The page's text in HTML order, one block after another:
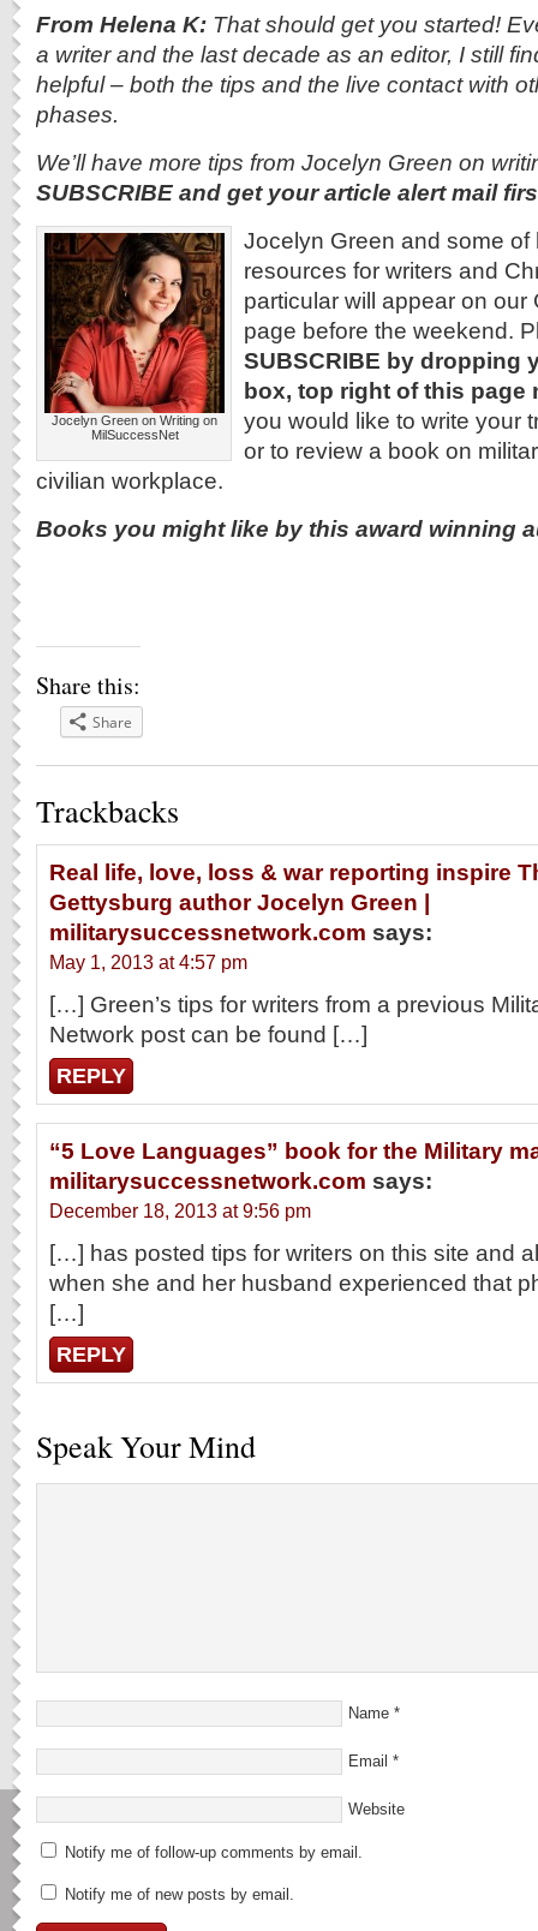
From Helena K: That should get you started!
a writer and the last decade as an editor, I still
helpful – both the tips and the live contact with
phases.
We’ll have more tips from Jocelyn Green on
SUBSCRIBE and get your article alert mail
Jocelyn Green on Writing on
MilSuccessNet
Jocelyn Green and some of
resources for writers and
particular will appear on our
page before the weekend.
SUBSCRIBE by dropping
box, top right of this page
you would like to write your
or to review a book on
civilian workplace.
Books you might like by this award winning
Share this:
Share
Trackbacks
Real life, love, loss & war reporting inspire
Gettysburg author Jocelyn Green |
militarysuccessnetwork.com says:
May 1, 2013 at 4:57 pm
[…] Green’s tips for writers from a previous
Network post can be found […]
REPLY
“5 Love Languages” book for the Military
militarysuccessnetwork.com says:
December 18, 2013 at 9:56 pm
[…] has posted tips for writers on this site and
when she and her husband experienced that
[…]
REPLY
Speak Your Mind
Name *
Email *
Website
Notify me of follow-up comments by email.
Notify me of new posts by email.